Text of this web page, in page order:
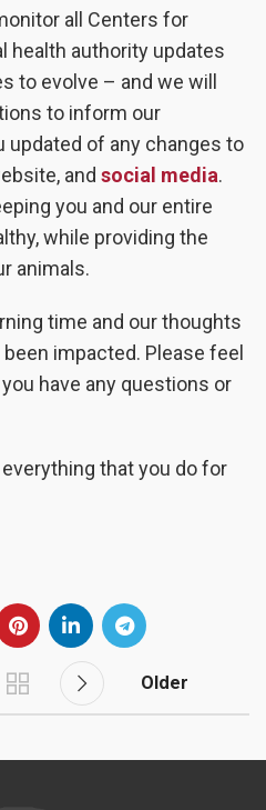
all Centers for
health authority updates
to evolve – and we will
to inform our
updated of any changes to
and social media.
you and our entire
while providing the
animals.
time and our thoughts
impacted. Please feel
have any questions or
that you do for
Older